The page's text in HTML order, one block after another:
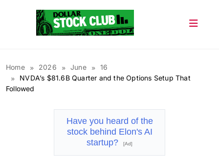
Home 2026 June
16
NVDA’s $81.6B Quarter and the Options Setup That
Followed
Have you heard of the
stock behind Elon's AI
startup?
[Ad]